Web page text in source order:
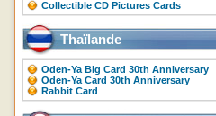
Collectible CD Pictures Cards
Thaïlande
Oden-Ya Big Card 30th Anniversary
Oden-Ya Card 30th Anniversary
Rabbit Card